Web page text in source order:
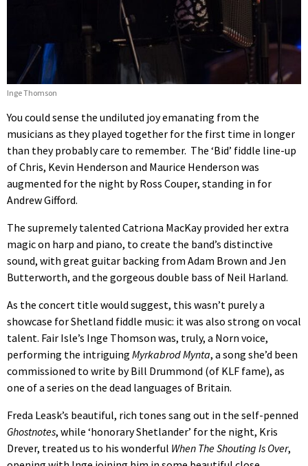
Inge Thomson
You could sense the undiluted joy emanating from the
musicians as they played together for the first time in longer
than they probably care to remember. The ‘Bid’ fiddle line-up
of Chris, Kevin Henderson and Maurice Henderson was
augmented for the night by Ross Couper, standing in for
Andrew Gifford.
The supremely talented Catriona MacKay provided her extra
magic on harp and piano, to create the band’s distinctive
sound, with great guitar backing from Adam Brown and Jen
Butterworth, and the gorgeous double bass of Neil Harland.
As the concert title would suggest, this wasn’t purely a
showcase for Shetland fiddle music: it was also strong on vocal
talent. Fair Isle’s Inge Thomson was, truly, a Norn voice,
performing the intriguing Myrkabrod Mynta, a song she’d been
commissioned to write by Bill Drummond (of KLF fame), as
one of a series on the dead languages of Britain.
Freda Leask’s beautiful, rich tones sang out in the self-penned
Ghostnotes, while ‘honorary Shetlander’ for the night, Kris
Drever, treated us to his wonderful When The Shouting Is Over,